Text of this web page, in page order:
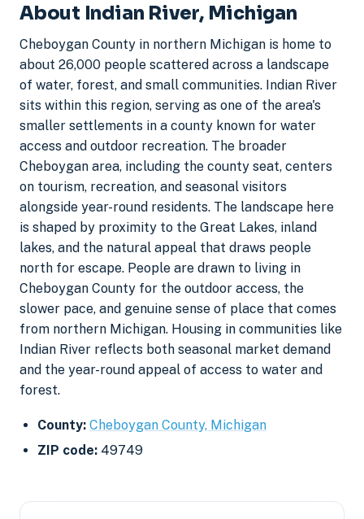
About Indian River, Michigan
Cheboygan County in northern Michigan is home to
about 26,000 people scattered across a landscape
of water, forest, and small communities. Indian River
sits within this region, serving as one of the area's
smaller settlements in a county known for water
access and outdoor recreation. The broader
Cheboygan area, including the county seat, centers
on tourism, recreation, and seasonal visitors
alongside year-round residents. The landscape here
is shaped by proximity to the Great Lakes, inland
lakes, and the natural appeal that draws people
north for escape. People are drawn to living in
Cheboygan County for the outdoor access, the
slower pace, and genuine sense of place that comes
from northern Michigan. Housing in communities like
Indian River reflects both seasonal market demand
and the year-round appeal of access to water and
forest.
County: Cheboygan County, Michigan
ZIP code: 49749